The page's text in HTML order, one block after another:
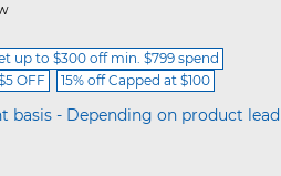
up to $300 off min. $799 spend
OFF 15% off Capped at $100
basis - Depending on product lead